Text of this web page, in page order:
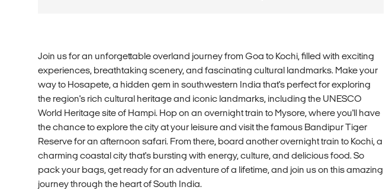
Join us for an unforgettable overland journey from Goa to Kochi, filled with exciting
experiences, breathtaking scenery, and fascinating cultural landmarks. Make your
way to Hosapete, a hidden gem in southwestern India that's perfect for exploring
the region's rich cultural heritage and iconic landmarks, including the UNESCO
World Heritage site of Hampi. Hop on an overnight train to Mysore, where you'll have
the chance to explore the city at your leisure and visit the famous Bandipur Tiger
Reserve for an afternoon safari. From there, board another overnight train to Kochi, a
charming coastal city that's bursting with energy, culture, and delicious food. So
pack your bags, get ready for an adventure of a lifetime, and join us on this amazing
journey through the heart of South India.